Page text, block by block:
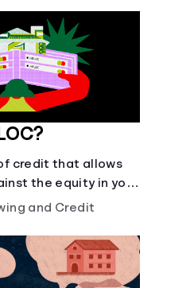
of credit that allows
the equity in your
and Credit